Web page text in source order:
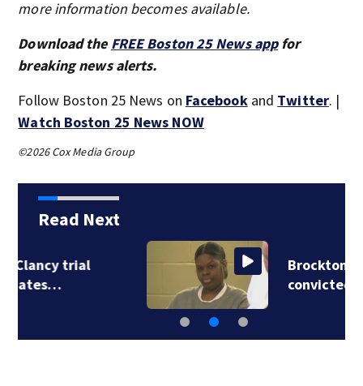
more information becomes available.
Download the FREE Boston 25 News appfor
breaking news alerts.
Follow Boston 25 News on Facebookand Twitter. |
Watch Boston 25 News NOW
©2026 Cox Media Group
Read Next
Brockton mom
convicted of killing…